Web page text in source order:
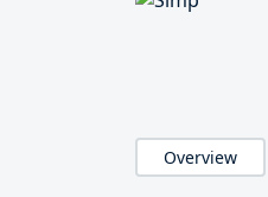
Overview